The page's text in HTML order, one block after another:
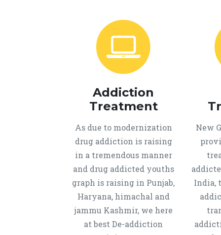
Addiction
Treatment
As due to modernization
drug addiction is raising
in a tremendous manner
and drug addicted youths
graph is raising in Punjab,
Haryana, himachal and
jammu Kashmir, we here
at best De-addiction
New
India,